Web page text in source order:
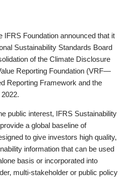
IFRS Foundation announced that it
Sustainability Standards Board
of the Climate Disclosure
Reporting Foundation (VRF—
Reporting Framework and the
public interest, IFRS Sustainability
a global baseline of
to give investors high quality,
information that can be used
basis or incorporated into
multi-stakeholder or public policy